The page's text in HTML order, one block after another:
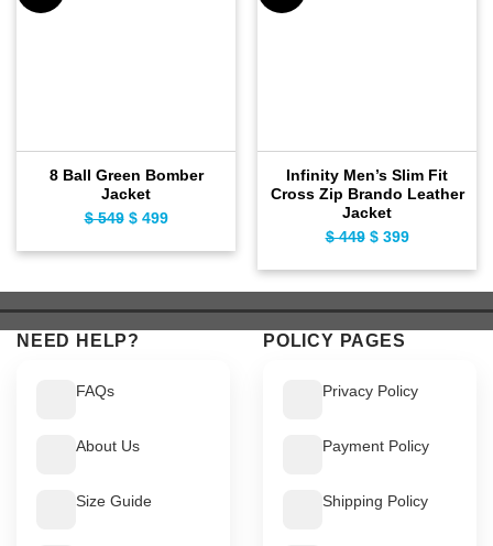
8 Ball Green Bomber
Jacket
$549 Original
$ 549.
$499Current
$ 499.
Infinity Men’s Slim Fit
Cross Zip Brando Leather
Jacket
$449 Original
$ 449.
$399Current
$ 399.
NEED HELP?
FAQs
About Us
Size Guide
POLICY PAGES
Privacy Policy
Payment Policy
Shipping Policy